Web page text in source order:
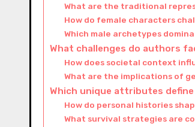
What are the traditional
How do female characters
Which male archetypes
What challenges do authors
How does societal context
What are the implications of
Which unique attributes
How do personal histories
What survival strategies are